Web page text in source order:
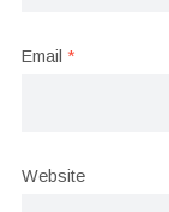
Email *
Website